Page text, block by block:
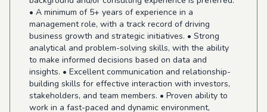
• A minimum of 5+ years of experience in a
management role, with a track record of driving
business growth and strategic initiatives. • Strong
analytical and problem-solving skills, with the ability
to make informed decisions based on data and
insights. • Excellent communication and relationship-
building skills for effective interaction with investors,
stakeholders, and team members. • Proven ability to
work in a fast-paced and dynamic environment,